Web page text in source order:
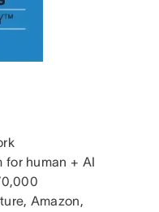
for human + AI
Amazon,